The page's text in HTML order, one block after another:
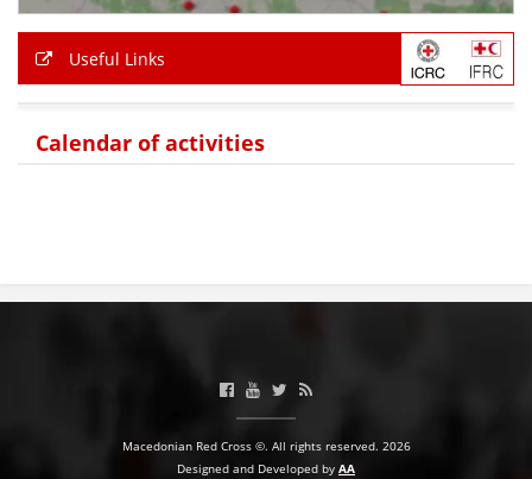
Useful Links
Calendar of activities
Macedonian Red Cross ©. All rights reserved. 2026
Designed and Developed by AA